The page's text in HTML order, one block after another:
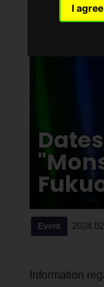
I agree
Event
Information